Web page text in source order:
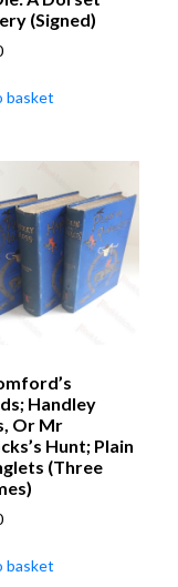
(Signed)
basket
Handley
Or Mr
Hunt; Plain
(Three
basket